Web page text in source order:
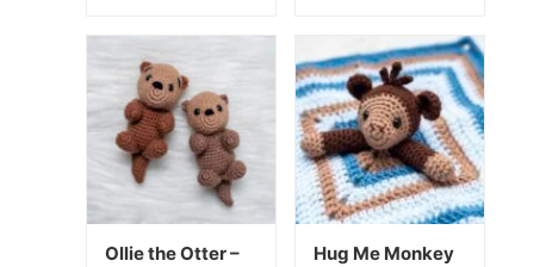
Ollie the Otter –
Hug Me Monkey